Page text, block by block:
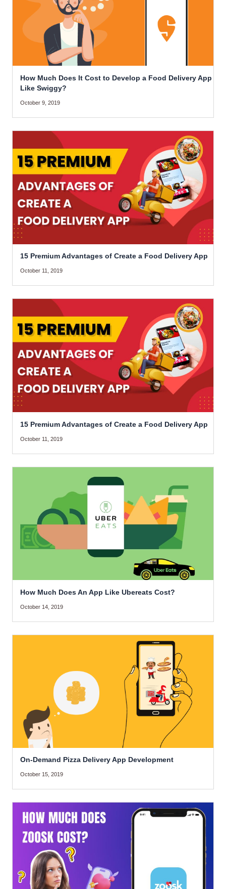
How Much Does It Cost to Develop a Food Delivery App
Like Swiggy?
October 9, 2019
15 Premium Advantages of Create a Food Delivery App
October 11, 2019
15 Premium Advantages of Create a Food Delivery App
October 11, 2019
How Much Does An App Like Ubereats Cost?
October 14, 2019
On-Demand Pizza Delivery App Development
October 15, 2019